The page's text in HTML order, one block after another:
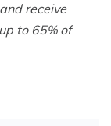
receive
to 65% of